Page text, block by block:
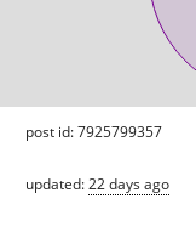
post id: 7925799357
updated:22 days ago